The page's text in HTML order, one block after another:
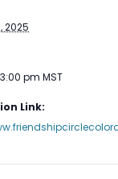
2025
pm MST
Link: